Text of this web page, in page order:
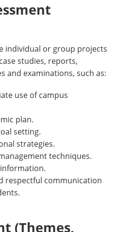
individual or group projects
studies, reports,
and examinations, such as:
use of campus
plan.
setting.
strategies.
techniques.
respectful communication
(Themes,